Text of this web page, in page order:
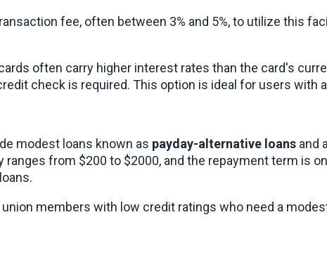
fee, often between 3% and 5%, to utilize this
often carry higher interest rates than the card's
check is required. This option is ideal for users with
modest loans known as payday-alternative loans and
ranges from $200 to $2000, and the repayment term is
members with low credit ratings who need a